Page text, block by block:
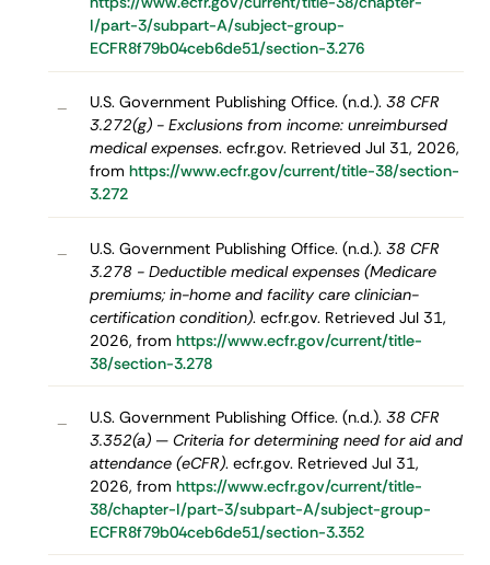
I/part-3/subpart-A/subject-group-
ECFR8f79b04ceb6de51/section-3.276
– U.S. Government Publishing Office. (n.d.). 38 CFR
3.272(g) - Exclusions from income: unreimbursed
medical expenses. ecfr.gov. Retrieved Jul 31, 2026,
from https://www.ecfr.gov/current/title-38/section-
3.272
– U.S. Government Publishing Office. (n.d.). 38 CFR
3.278 - Deductible medical expenses (Medicare
premiums; in-home and facility care clinician-
certification condition). ecfr.gov. Retrieved Jul 31,
2026, from https://www.ecfr.gov/current/title-
38/section-3.278
– U.S. Government Publishing Office. (n.d.). 38 CFR
3.352(a) — Criteria for determining need for aid and
attendance (eCFR). ecfr.gov. Retrieved Jul 31,
2026, from https://www.ecfr.gov/current/title-
38/chapter-I/part-3/subpart-A/subject-group-
ECFR8f79b04ceb6de51/section-3.352